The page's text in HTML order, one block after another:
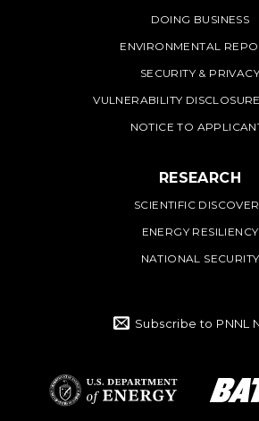
DOING BUSINESS
ENVIRONMENTAL
SECURITY & PRIVACY
VULNERABILITY
NOTICE TO
RESEARCH
SCIENTIFIC
ENERGY RESILIENCY
NATIONAL SECURITY
Subscribe to PNNL